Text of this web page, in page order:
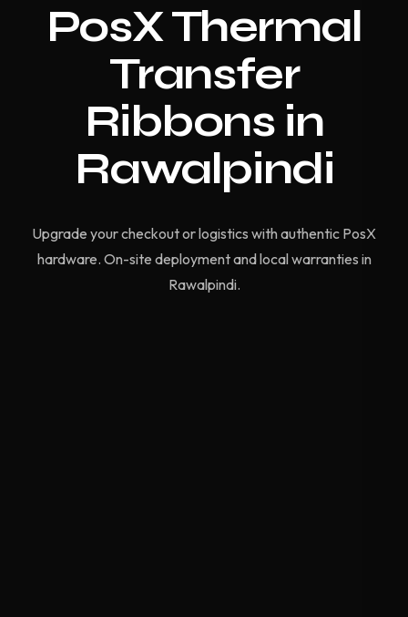
PosX Thermal
Transfer
Ribbons in
Rawalpindi
Upgrade your checkout or logistics with authentic PosX
hardware. On-site deployment and local warranties in
Rawalpindi.